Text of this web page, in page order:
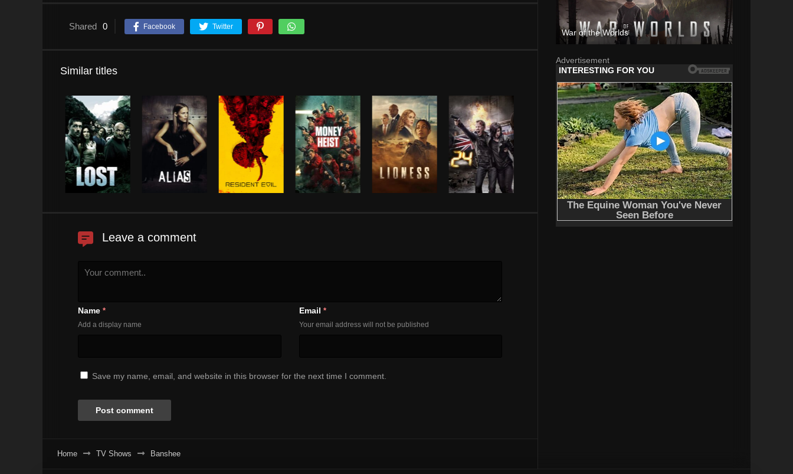
Shared 0 Facebook Twitter
Similar titles
Leave a comment
Name *
Add a display name
Email *
Your email address will not be published
Save my name, email, and website in this browser for the next time I comment.
Home TV Shows Banshee
War of the Worlds
Advertisement